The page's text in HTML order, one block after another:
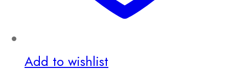
Add to wishlist